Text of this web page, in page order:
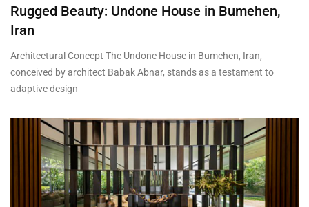
Rugged Beauty: Undone House in Bumehen,
Iran
Architectural Concept The Undone House in Bumehen, Iran,
conceived by architect Babak Abnar, stands as a testament to
adaptive design